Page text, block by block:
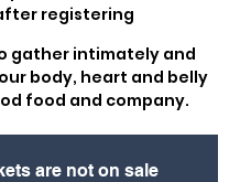
registering
gather intimately and
body, heart and belly
food and company.
are not on sale